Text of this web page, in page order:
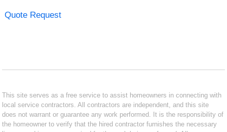
Quote Request
This site serves as a free service to assist homeowners in connecting with
local service contractors. All contractors are independent, and this site
does not warrant or guarantee any work performed. It is the responsibility of
the homeowner to verify that the hired contractor furnishes the necessary